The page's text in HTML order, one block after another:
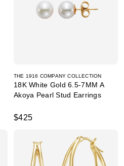
THE 1916 COMPANY COLLECTION
18K White Gold 6.5-7MM A
Akoya Pearl Stud Earrings
$425